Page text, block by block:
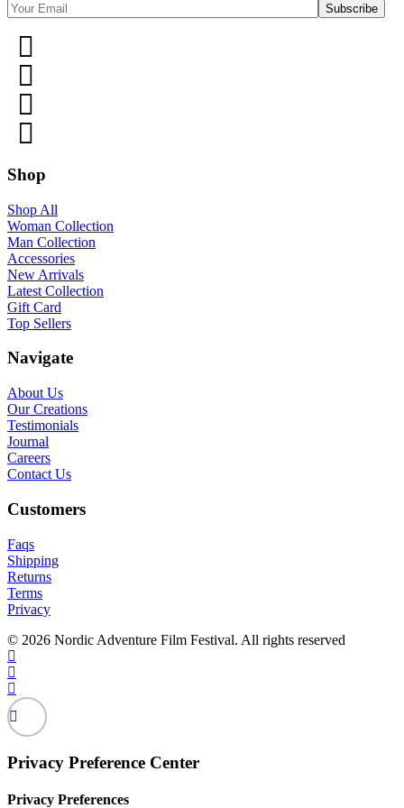
Shop
Shop All
Woman Collection
Man Collection
Accessories
New Arrivals
Latest Collection
Gift Card
Top Sellers
Navigate
About Us
Our Creations
Testimonials
Journal
Careers
Contact Us
Customers
Faqs
Shipping
Returns
Terms
Privacy
© 2026 Nordic Adventure Film Festival. All rights reserved
Privacy Preference Center
Privacy Preferences